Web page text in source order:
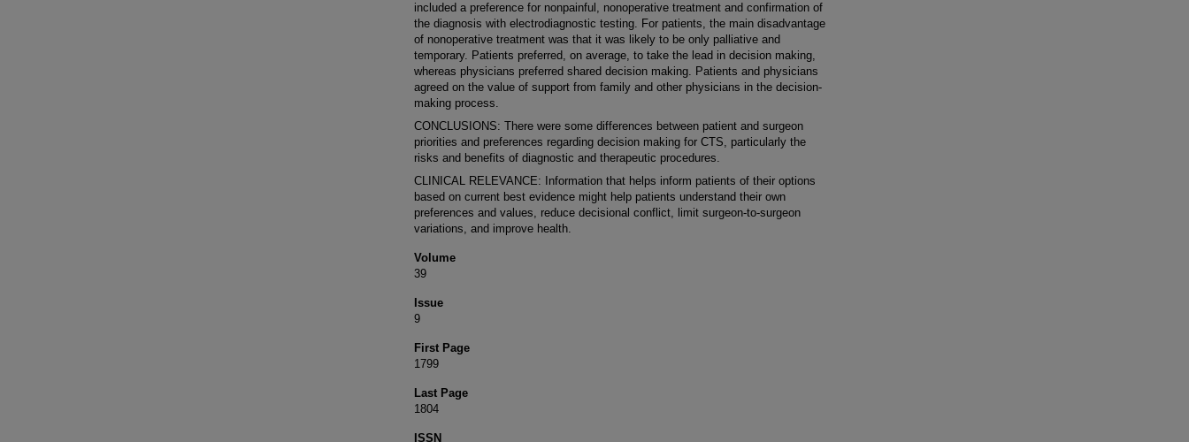
included a preference for nonpainful, nonoperative treatment and confirmation of
the diagnosis with electrodiagnostic testing. For patients, the main disadvantage
of nonoperative treatment was that it was likely to be only palliative and
temporary. Patients preferred, on average, to take the lead in decision making,
whereas physicians preferred shared decision making. Patients and physicians
agreed on the value of support from family and other physicians in the decision-
making process.
CONCLUSIONS: There were some differences between patient and surgeon
priorities and preferences regarding decision making for CTS, particularly the
risks and benefits of diagnostic and therapeutic procedures.
CLINICAL RELEVANCE: Information that helps inform patients of their options
based on current best evidence might help patients understand their own
preferences and values, reduce decisional conflict, limit surgeon-to-surgeon
variations, and improve health.
Volume
39
Issue
9
First Page
1799
Last Page
1804
ISSN